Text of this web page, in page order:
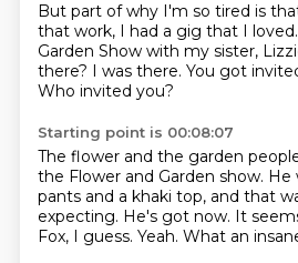
But part of why I'm so tired is
that work, I had a gig that I loved.
Garden Show with my sister,
there? I was there. You got
Who invited you?
Starting point is 00:08:07
The flower and the garden
the Flower and Garden show. He
pants and a khaki top, and that
expecting. He's got now. It
Fox, I guess. Yeah. What an